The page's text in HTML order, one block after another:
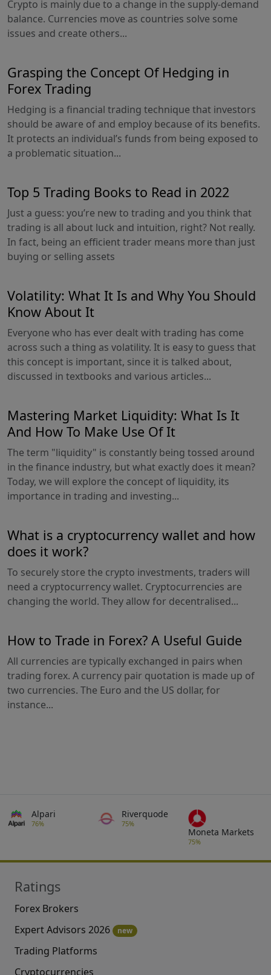
Crypto is mainly due to a change in the supply-demand
balance. Currencies move as countries solve some
issues and create others...
Grasping the Concept Of Hedging in
Forex Trading
Hedging is a financial trading technique that investors
should be aware of and employ because of its benefits.
It protects an individual’s funds from being exposed to
a problematic situation...
Top 5 Trading Books to Read in 2022
Just a guess: you’re new to trading and you think that
trading is all about luck and intuition, right? Not really.
In fact, being an efficient trader means more than just
buying or selling assets
Volatility: What It Is and Why You Should
Know About It
Everyone who has ever dealt with trading has come
across such a thing as volatility. It is easy to guess that
this concept is important, since it is talked about,
discussed in textbooks and various articles...
Mastering Market Liquidity: What Is It
And How To Make Use Of It
The term "liquidity" is constantly being tossed around
in the finance industry, but what exactly does it mean?
Today, we will explore the concept of liquidity, its
importance in trading and investing...
What is a cryptocurrency wallet and how
does it work?
To securely store the crypto investments, traders will
need a cryptocurrency wallet. Cryptocurrencies are
changing the world. They allow for decentralised...
How to Trade in Forex? A Useful Guide
All currencies are typically exchanged in pairs when
trading forex. A currency pair quotation is made up of
two currencies. The Euro and the US dollar, for
instance...
Alpari
76%
Riverquode
75%
Moneta Markets
75%
Ratings
Forex Brokers
Expert Advisors 2026
new
Trading Platforms
Cryptocurrencies